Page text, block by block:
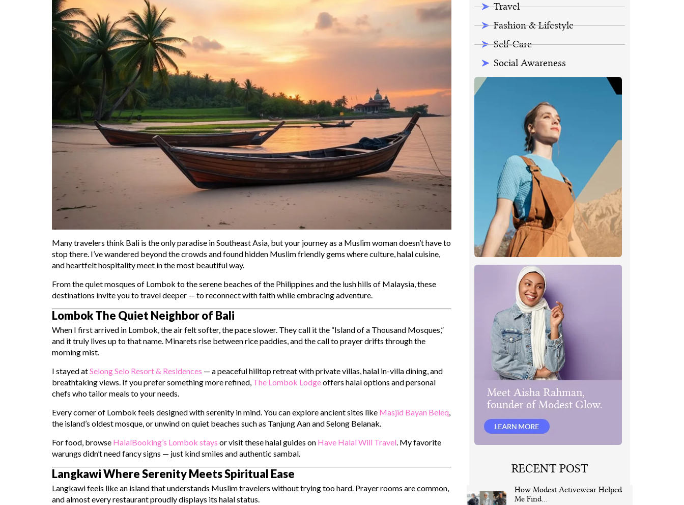
Many travelers think Bali is the only paradise in Southeast Asia, but your journey as a Muslim woman doesn’t have to
stop there. I’ve wandered beyond the crowds and found hidden Muslim friendly gems where culture, halal cuisine,
and heartfelt hospitality meet in the most beautiful way.
From the quiet mosques of Lombok to the serene beaches of the Philippines and the lush hills of Malaysia, these
destinations invite you to travel deeper — to reconnect with faith while embracing adventure.
Lombok The Quiet Neighbor of Bali
When I first arrived in Lombok, the air felt softer, the pace slower. They call it the “Island of a Thousand Mosques,”
and it truly lives up to that name. Minarets rise between rice paddies, and the call to prayer drifts through the
morning mist.
I stayed atSelong Selo Resort & Residences — a peaceful hilltop retreat with private villas, halal in-villa dining, and
breathtaking views. If you prefer something more refined, The Lombok Lodgeoffers halal options and personal
chefs who tailor meals to your needs.
Every corner of Lombok feels designed with serenity in mind. You can explore ancient sites like Masjid Bayan Beleq,
the island’s oldest mosque, or unwind on quiet beaches such as Tanjung Aan and Selong Belanak.
For food, browse HalalBooking’s Lombok stays or visit these halal guides on Have Halal Will Travel. My favorite
warungs didn’t need fancy signs — just kind smiles and authentic sambal.
Langkawi Where Serenity Meets Spiritual Ease
Langkawi feels like an island that understands Muslim travelers without trying too hard. Prayer rooms are common,
and almost every restaurant proudly displays its halal status.
Travel
Fashion & Lifestyle
Self-Care
Social Awareness
RECENT POST
How Modest Activewear Helped
Me Find…